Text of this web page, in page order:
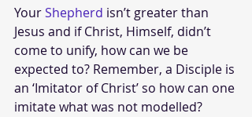
Your Shepherd isn’t greater than
Jesus and if Christ, Himself, didn’t
come to unify, how can we be
expected to? Remember, a Disciple is
an ‘Imitator of Christ’ so how can one
imitate what was not modelled?